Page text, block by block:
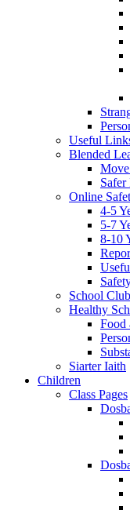
Useful
Blended
Online
4-5
5-7
8-10
School
Healthy
Food
Siarter Iaith
Children
Class Pages